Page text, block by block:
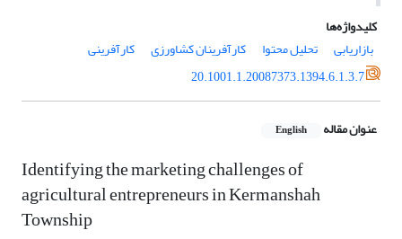
کلیدواژه‌ها
بازاریابی
تحلیل محتوا کارآفرینان کشاورزی
کارآفرینی
20.1001.1.20087373.1394.6.1.3.7
عنوان مقاله English
Identifying the marketing challenges of
agricultural entrepreneurs in Kermanshah
Township